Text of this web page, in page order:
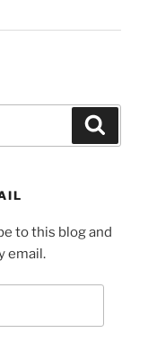
to this blog and
email.